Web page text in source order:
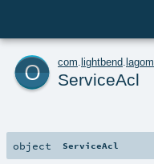
o com lightbend lagom
ServiceAcl
object ServiceAcl